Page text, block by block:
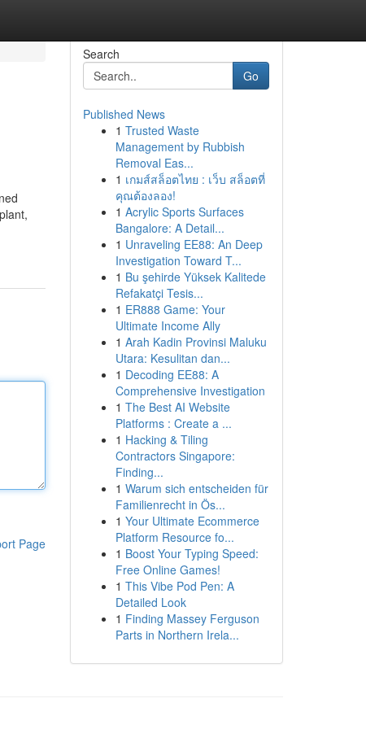
Page
Search
Go
Published News
1 Trusted Waste
Management by Rubbish
Removal Eas...
1 เกมส์สล็อตไทย : เว็บ สล็อตที่
คุณต้องลอง!
1 Acrylic Sports Surfaces
Bangalore: A Detail...
1 Unraveling EE88: An Deep
Investigation Toward T...
1 Bu şehirde Yüksek Kalitede
Refakatçi Tesis...
1 ER888 Game: Your
Ultimate Income Ally
1 Arah Kadin Provinsi Maluku
Utara: Kesulitan dan...
1 Decoding EE88: A
Comprehensive Investigation
1 The Best AI Website
Platforms : Create a ...
1 Hacking & Tiling
Contractors Singapore:
Finding...
1 Warum sich entscheiden für
Familienrecht in Ös...
1 Your Ultimate Ecommerce
Platform Resource fo...
1 Boost Your Typing Speed:
Free Online Games!
1 This Vibe Pod Pen: A
Detailed Look
1 Finding Massey Ferguson
Parts in Northern Irela...